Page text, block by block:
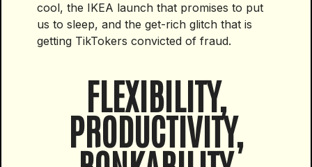
cool, the IKEA launch that promises to put
us to sleep, and the get-rich glitch that is
getting TikTokers convicted of fraud.
FLEXIBILITY,
PRODUCTIVITY,